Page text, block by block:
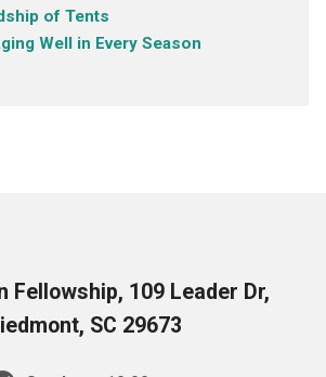
of Tents
Well in Every Season
Fellowship, 109 Leader Dr,
SC 29673